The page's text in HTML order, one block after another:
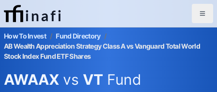
inafi
How To Invest / Fund Directory /
AB Wealth Appreciation Strategy Class A vs Vanguard Total World
Stock Index Fund ETF Shares
AWAAX vs VT Fund